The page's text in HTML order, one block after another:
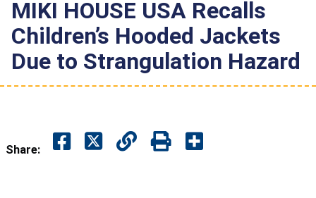
MIKI HOUSE USA Recalls
Children’s Hooded Jackets
Due to Strangulation Hazard
Share: